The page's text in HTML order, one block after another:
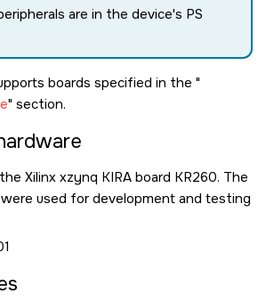
are in the device's PS
boards specified in the
section.
Xilinx xzynq KIRA board KR260. The
used for development and testing